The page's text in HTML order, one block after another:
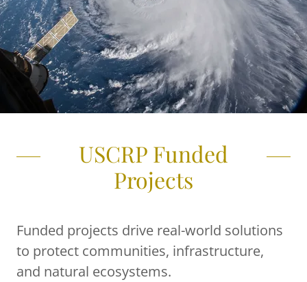
USCRP Funded
Projects
Funded projects drive real-world solutions
to protect communities, infrastructure,
and natural ecosystems.